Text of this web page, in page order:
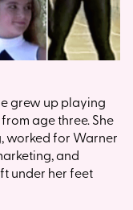
grew up playing
age three. She
worked for Warner
and
under her feet